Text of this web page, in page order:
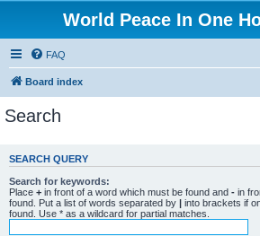
World Peace In One
FAQ
Board index
Search
SEARCH QUERY
Search for keywords:
Place + in front of a word which must be found and - in
found. Put a list of words separated by | into brackets if
found. Use * as a wildcard for partial matches.